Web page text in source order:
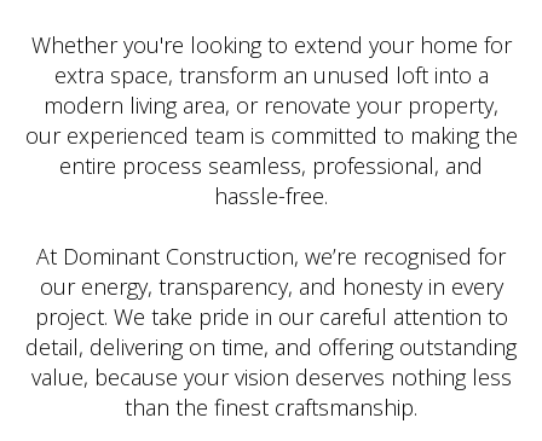
Whether you're looking to extend your home for
extra space, transform an unused loft into a
modern living area, or renovate your property,
our experienced team is committed to making the
entire process seamless, professional, and
hassle-free.
At Dominant Construction, we’re recognised for
our energy, transparency, and honesty in every
project. We take pride in our careful attention to
detail, delivering on time, and offering outstanding
value, because your vision deserves nothing less
than the finest craftsmanship.